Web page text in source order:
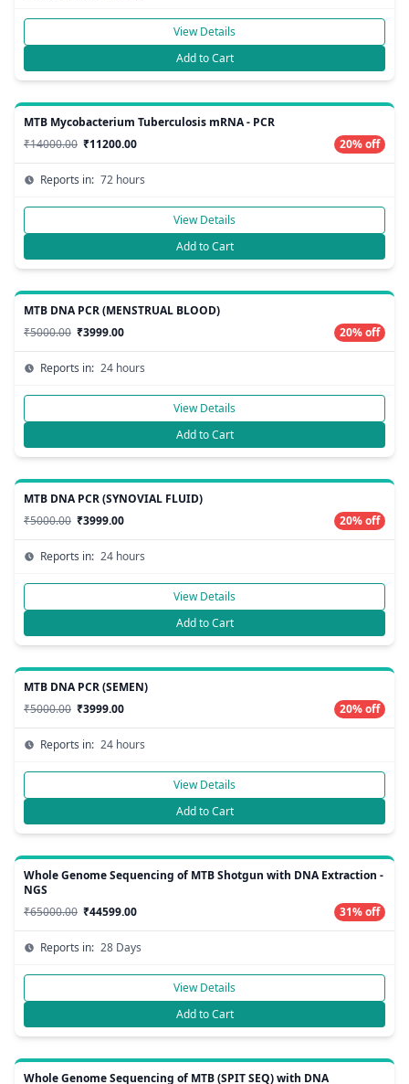
View Details
Add to Cart
MTB Mycobacterium Tuberculosis mRNA - PCR
₹14000.00 ₹11200.00 20% off
Reports in: 72 hours
View Details
Add to Cart
MTB DNA PCR (MENSTRUAL BLOOD)
₹5000.00 ₹3999.00 20% off
Reports in: 24 hours
View Details
Add to Cart
MTB DNA PCR (SYNOVIAL FLUID)
₹5000.00 ₹3999.00 20% off
Reports in: 24 hours
View Details
Add to Cart
MTB DNA PCR (SEMEN)
₹5000.00 ₹3999.00 20% off
Reports in: 24 hours
View Details
Add to Cart
Whole Genome Sequencing of MTB Shotgun with DNA Extraction -
NGS
₹65000.00 ₹44599.00 31% off
Reports in: 28 Days
View Details
Add to Cart
Whole Genome Sequencing of MTB (SPIT SEQ) with DNA